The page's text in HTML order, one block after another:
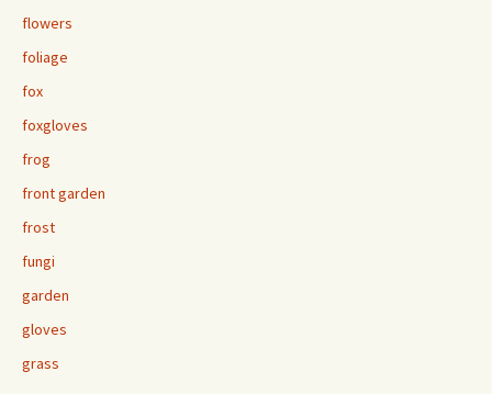
flowers
foliage
fox
foxgloves
frog
front garden
frost
fungi
garden
gloves
grass